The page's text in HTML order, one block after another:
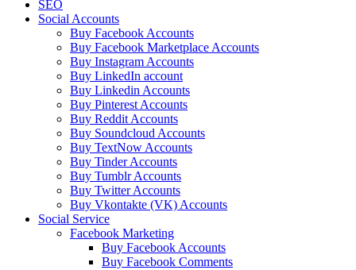
SEO
Social Accounts
Buy Facebook Accounts
Buy Facebook Marketplace Accounts
Buy Instagram Accounts
Buy LinkedIn account
Buy Linkedin Accounts
Buy Pinterest Accounts
Buy Reddit Accounts
Buy Soundcloud Accounts
Buy TextNow Accounts
Buy Tinder Accounts
Buy Tumblr Accounts
Buy Twitter Accounts
Buy Vkontakte (VK) Accounts
Social Service
Facebook Marketing
Buy Facebook Accounts
Buy Facebook Comments